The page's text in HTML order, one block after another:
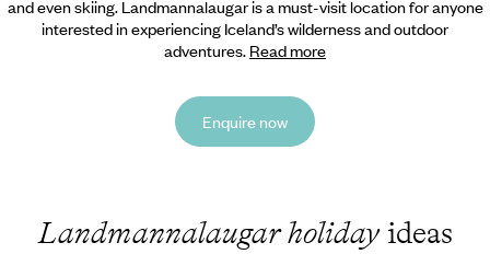
and even skiing. Landmannalaugar is a must-visit location for anyone
interested in experiencing Iceland’s wilderness and outdoor
adventures. Read more
Enquire now
Landmannalaugar holidayideas